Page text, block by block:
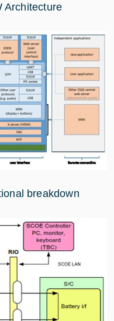
Architecture
breakdown